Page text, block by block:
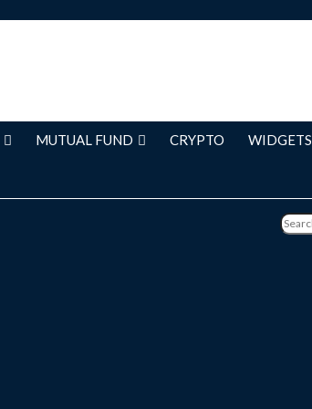
MUTUAL FUND CRYPTO WIDGETS